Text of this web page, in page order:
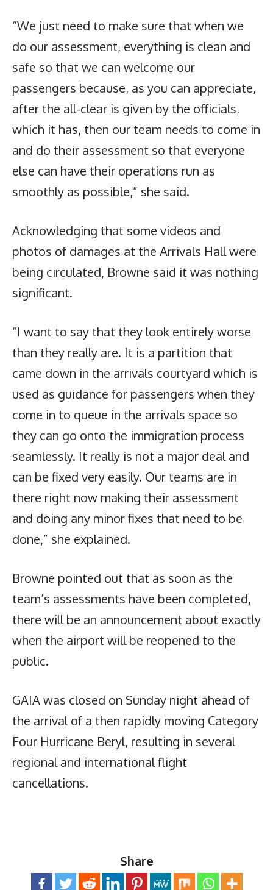
“We just need to make sure that when we
do our assessment, everything is clean and
safe so that we can welcome our
passengers because, as you can appreciate,
after the all-clear is given by the officials,
which it has, then our team needs to come in
and do their assessment so that everyone
else can have their operations run as
smoothly as possible,” she said.
Acknowledging that some videos and
photos of damages at the Arrivals Hall were
being circulated, Browne said it was nothing
significant.
“I want to say that they look entirely worse
than they really are. It is a partition that
came down in the arrivals courtyard which is
used as guidance for passengers when they
come in to queue in the arrivals space so
they can go onto the immigration process
seamlessly. It really is not a major deal and
can be fixed very easily. Our teams are in
there right now making their assessment
and doing any minor fixes that need to be
done,” she explained.
Browne pointed out that as soon as the
team’s assessments have been completed,
there will be an announcement about exactly
when the airport will be reopened to the
public.
GAIA was closed on Sunday night ahead of
the arrival of a then rapidly moving Category
Four Hurricane Beryl, resulting in several
regional and international flight
cancellations.
Share